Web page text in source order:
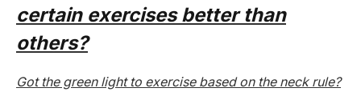
certain exercises better than
others?
Got the green light to exercise based on the neck rule?